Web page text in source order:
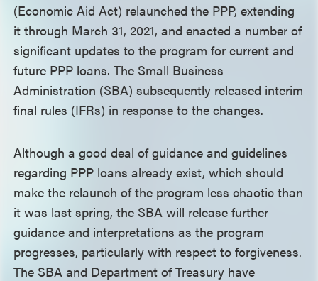
(Economic Aid Act) relaunched the PPP, extending
it through March 31, 2021, and enacted a number of
significant updates to the program for current and
future PPP loans. The Small Business
Administration (SBA) subsequently released interim
final rules (IFRs) in response to the changes.
Although a good deal of guidance and guidelines
regarding PPP loans already exist, which should
make the relaunch of the program less chaotic than
it was last spring, the SBA will release further
guidance and interpretations as the program
progresses, particularly with respect to forgiveness.
The SBA and Department of Treasury have